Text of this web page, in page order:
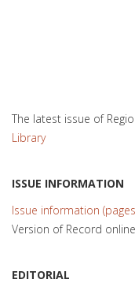
The latest issue of
Library
ISSUE INFORMATION
Issue information
Version of Record
EDITORIAL